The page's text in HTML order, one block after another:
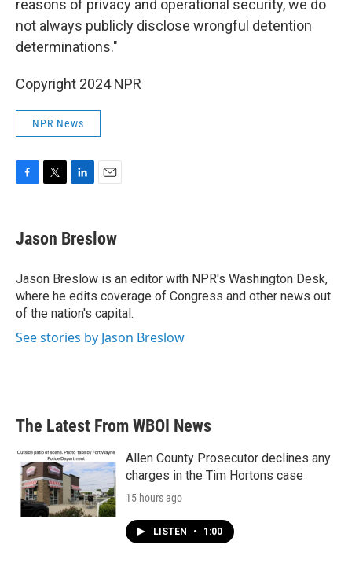
reasons of privacy and operational security, we do
not always publicly disclose wrongful detention
determinations."
Copyright 2024 NPR
NPR News
e
b
o
k
t
t
r
k
e
I
n
i
l
Jason Breslow
Jason Breslow is an editor with NPR's Washington Desk,
where he edits coverage of Congress and other news out
of the nation's capital.
See stories by Jason Breslow
The Latest From WBOI News
Allen County Prosecutor declines any
charges in the Tim Hortons case
15 hours ago
LISTEN • 1:00